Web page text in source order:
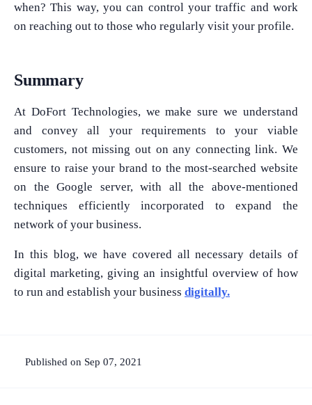
when? This way, you can control your traffic and work
on reaching out to those who regularly visit your profile.
Summary
At DoFort Technologies, we make sure we understand
and convey all your requirements to your viable
customers, not missing out on any connecting link. We
ensure to raise your brand to the most-searched website
on the Google server, with all the above-mentioned
techniques efficiently incorporated to expand the
network of your business.
In this blog, we have covered all necessary details of
digital marketing, giving an insightful overview of how
to run and establish your business digitally.
Published on Sep 07, 2021